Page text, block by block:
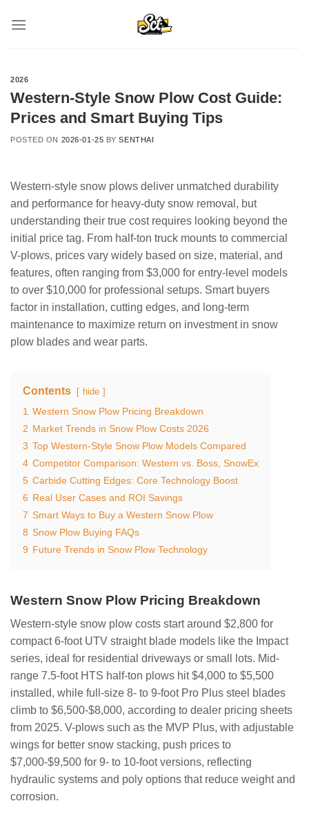
2026
Western-Style Snow Plow Cost Guide:
Prices and Smart Buying Tips
POSTED ON 2026-01-25 BYSENTHAI
Western-style snow plows deliver unmatched durability
and performance for heavy-duty snow removal, but
understanding their true cost requires looking beyond the
initial price tag. From half-ton truck mounts to commercial
V-plows, prices vary widely based on size, material, and
features, often ranging from $3,000 for entry-level models
to over $10,000 for professional setups. Smart buyers
factor in installation, cutting edges, and long-term
maintenance to maximize return on investment in snow
plow blades and wear parts.
Contents hide
1 Western Snow Plow Pricing Breakdown
2 Market Trends in Snow Plow Costs 2026
3 Top Western-Style Snow Plow Models Compared
4 Competitor Comparison: Western vs. Boss, SnowEx
5 Carbide Cutting Edges: Core Technology Boost
6 Real User Cases and ROI Savings
7 Smart Ways to Buy a Western Snow Plow
8 Snow Plow Buying FAQs
9 Future Trends in Snow Plow Technology
Western Snow Plow Pricing Breakdown
Western-style snow plow costs start around $2,800 for
compact 6-foot UTV straight blade models like the Impact
series, ideal for residential driveways or small lots. Mid-
range 7.5-foot HTS half-ton plows hit $4,000 to $5,500
installed, while full-size 8- to 9-foot Pro Plus steel blades
climb to $6,500-$8,000, according to dealer pricing sheets
from 2025. V-plows such as the MVP Plus, with adjustable
wings for better snow stacking, push prices to
$7,000-$9,500 for 9- to 10-foot versions, reflecting
hydraulic systems and poly options that reduce weight and
corrosion.